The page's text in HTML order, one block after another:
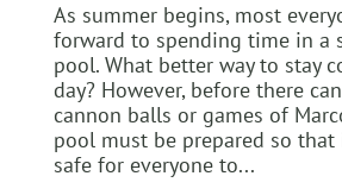
As summer begins, most
forward to spending time in a
pool. What better way to stay
day? However, before there
cannon balls or games of
pool must be prepared so that
safe for everyone to...